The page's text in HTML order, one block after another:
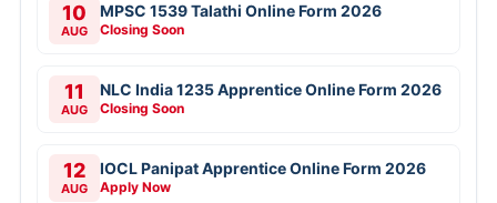
10
AUG
MPSC 1539 Talathi Online Form 2026
Closing Soon
11
AUG
NLC India 1235 Apprentice Online Form 2026
Closing Soon
12
AUG
IOCL Panipat Apprentice Online Form 2026
Apply Now